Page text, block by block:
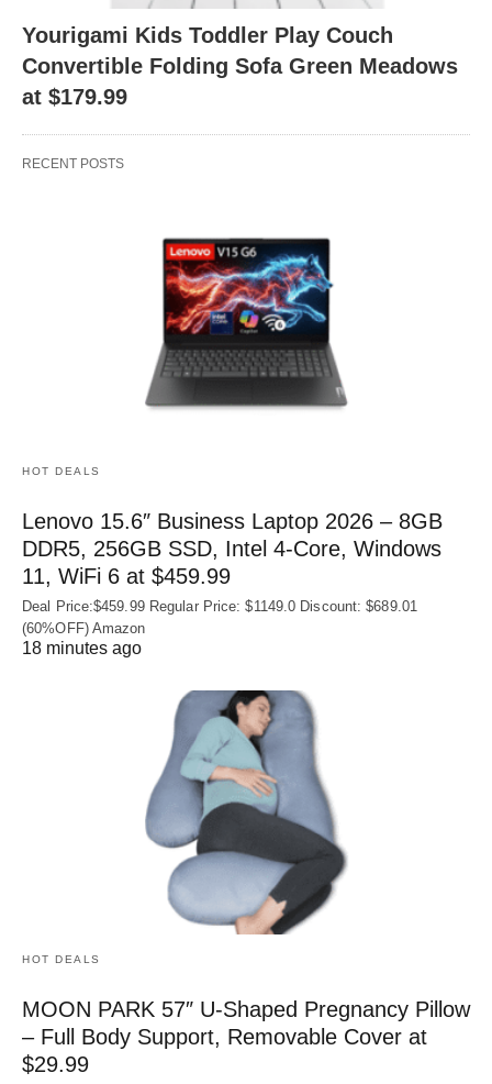
Yourigami Kids Toddler Play Couch
Convertible Folding Sofa Green Meadows
at $179.99
RECENT POSTS
HOT DEALS
Lenovo 15.6″ Business Laptop 2026 – 8GB
DDR5, 256GB SSD, Intel 4-Core, Windows
11, WiFi 6 at $459.99
Deal Price:$459.99 Regular Price: $1149.0 Discount: $689.01
(60%OFF) Amazon
18 minutes ago
HOT DEALS
MOON PARK 57″ U-Shaped Pregnancy Pillow
– Full Body Support, Removable Cover at
$29.99